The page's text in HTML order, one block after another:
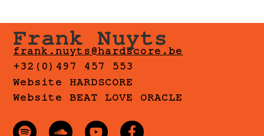
Frank Nuyts
frank.nuyts@hardscore.be
+32(0)497 457 553
Website HARDSCORE
Website BEAT LOVE ORACLE